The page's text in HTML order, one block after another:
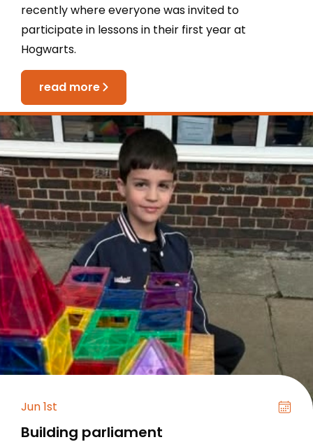
recently where everyone was invited to
participate in lessons in their first year at
Hogwarts.
read more
Jun 1st
Building parliament